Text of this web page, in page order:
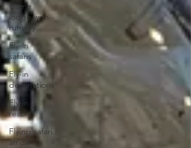
Game
lodge with
runway
Fly-in
safaris
Fly-in
destinations
Fly-in
resorts
Flying safari
africa